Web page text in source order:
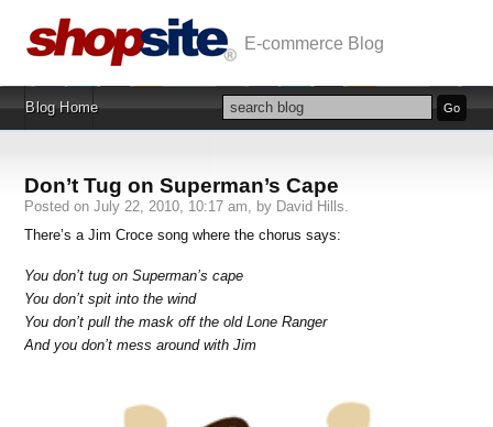
Don’t Tug on Superman’s Cape
Posted on July 22, 2010, 10:17 am, by David Hills.
There’s a Jim Croce song where the chorus says:
You don’t tug on Superman’s cape
You don’t spit into the wind
You don’t pull the mask off the old Lone Ranger
And you don’t mess around with Jim
Blog Home
E-commerce Blog